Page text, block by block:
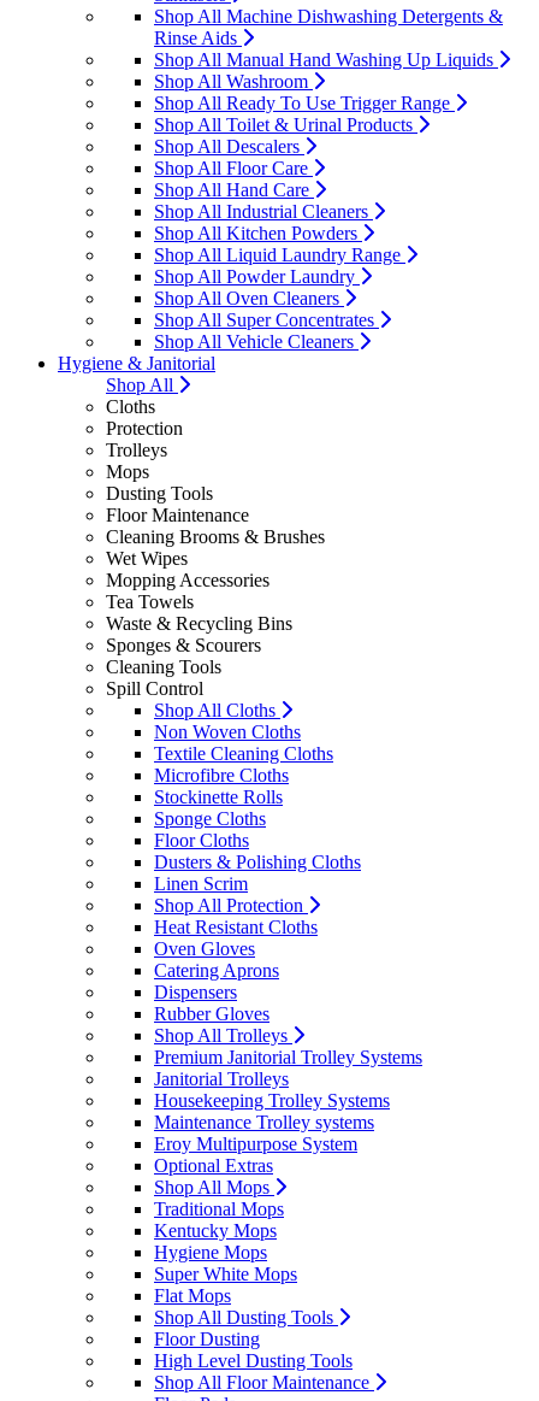
Shop All Machine Dishwashing Detergents &
Rinse Aids
Shop All Manual Hand Washing Up Liquids
Shop All Washroom
Shop All Ready To Use Trigger Range
Shop All Toilet & Urinal Products
Shop All Descalers
Shop All Floor Care
Shop All Hand Care
Shop All Industrial Cleaners
Shop All Kitchen Powders
Shop All Liquid Laundry Range
Shop All Powder Laundry
Shop All Oven Cleaners
Shop All Super Concentrates
Shop All Vehicle Cleaners
Hygiene & Janitorial
Shop All
Cloths
Protection
Trolleys
Mops
Dusting Tools
Floor Maintenance
Cleaning Brooms & Brushes
Wet Wipes
Mopping Accessories
Tea Towels
Waste & Recycling Bins
Sponges & Scourers
Cleaning Tools
Spill Control
Shop All Cloths
Non Woven Cloths
Textile Cleaning Cloths
Microfibre Cloths
Stockinette Rolls
Sponge Cloths
Floor Cloths
Dusters & Polishing Cloths
Linen Scrim
Shop All Protection
Heat Resistant Cloths
Oven Gloves
Catering Aprons
Dispensers
Rubber Gloves
Shop All Trolleys
Premium Janitorial Trolley Systems
Janitorial Trolleys
Housekeeping Trolley Systems
Maintenance Trolley systems
Eroy Multipurpose System
Optional Extras
Shop All Mops
Traditional Mops
Kentucky Mops
Hygiene Mops
Super White Mops
Flat Mops
Shop All Dusting Tools
Floor Dusting
High Level Dusting Tools
Shop All Floor Maintenance